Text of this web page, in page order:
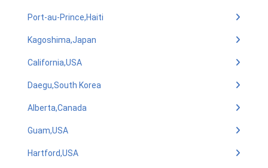
Port-au-Prince,Haiti
Kagoshima,Japan
California,USA
Daegu,South Korea
Alberta,Canada
Guam,USA
Hartford,USA